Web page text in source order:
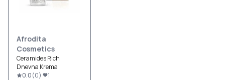
Afrodita
Cosmetics
Ceramides Rich
Dnevna Krema
0.0(0) 1